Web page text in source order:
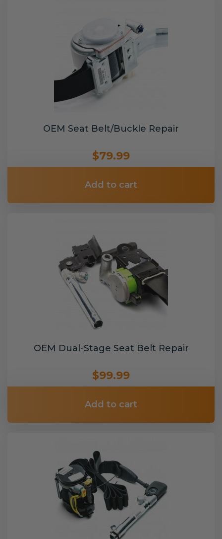
OEM Seat Belt/Buckle Repair
$79.99
Add to cart
OEM Dual-Stage Seat Belt Repair
$99.99
Add to cart